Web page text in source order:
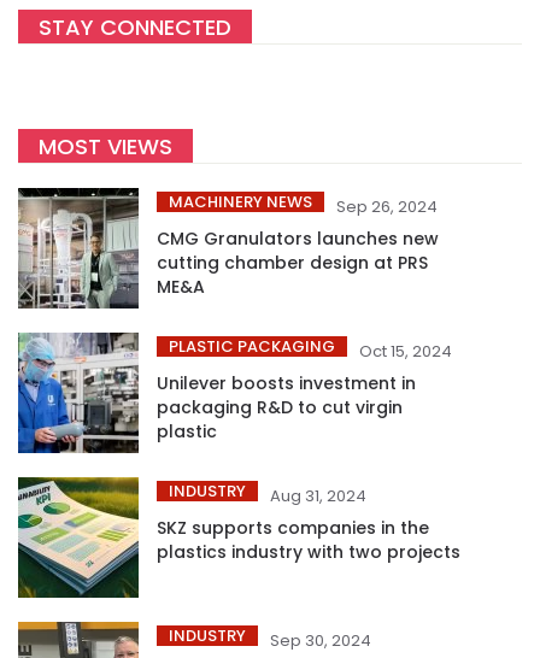
STAY CONNECTED
MOST VIEWS
MACHINERY NEWS Sep 26, 2024
CMG Granulators launches new
cutting chamber design at PRS
ME&A
PLASTIC PACKAGING Oct 15, 2024
Unilever boosts investment in
packaging R&D to cut virgin
plastic
INDUSTRY Aug 31, 2024
SKZ supports companies in the
plastics industry with two projects
INDUSTRY Sep 30, 2024